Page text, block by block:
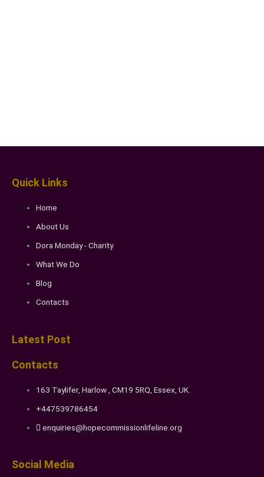
Quick Links
Home
About Us
Dora Monday - Charity
What We Do
Blog
Contacts
Latest Post
Contacts
163 Taylifer, Harlow , CM19 5RQ, Essex, UK.
+447539786454
enquiries@hopecommissionlifeline.org
Social Media